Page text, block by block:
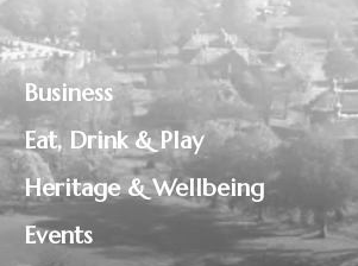
Business
Eat, Drink & Play
Heritage & Wellbeing
Events